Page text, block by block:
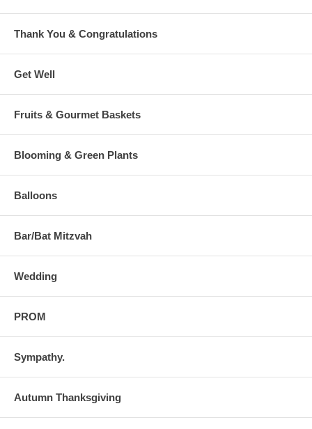
Thank You & Congratulations
Get Well
Fruits & Gourmet Baskets
Blooming & Green Plants
Balloons
Bar/Bat Mitzvah
Wedding
PROM
Sympathy.
Autumn Thanksgiving